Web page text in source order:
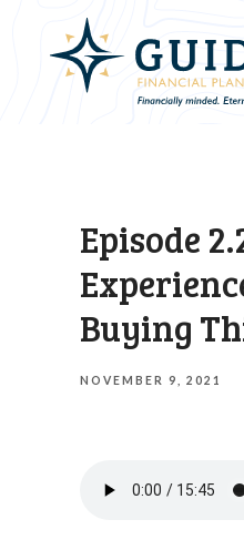
Episode
Buying
NOVEMBER 9, 2021